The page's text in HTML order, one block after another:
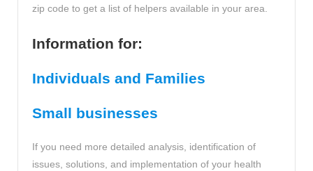
zip code to get a list of helpers available in your area.
Information for:
Individuals and Families
Small businesses
If you need more detailed analysis, identification of
issues, solutions, and implementation of your health